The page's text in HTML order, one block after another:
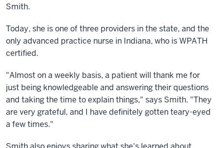
Smith.
Today, she is one of three providers in the state, and the
only advanced practice nurse in Indiana, who is WPATH
certified.
"Almost on a weekly basis, a patient will thank me for
just being knowledgeable and answering their questions
and taking the time to explain things," says Smith. "They
are very grateful, and I have definitely gotten teary-eyed
a few times."